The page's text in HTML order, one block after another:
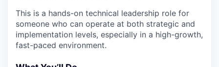
This is a hands-on technical leadership role for
someone who can operate at both strategic and
implementation levels, especially in a high-growth,
fast-paced environment.